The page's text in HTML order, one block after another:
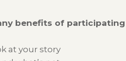
benefits of
at your story